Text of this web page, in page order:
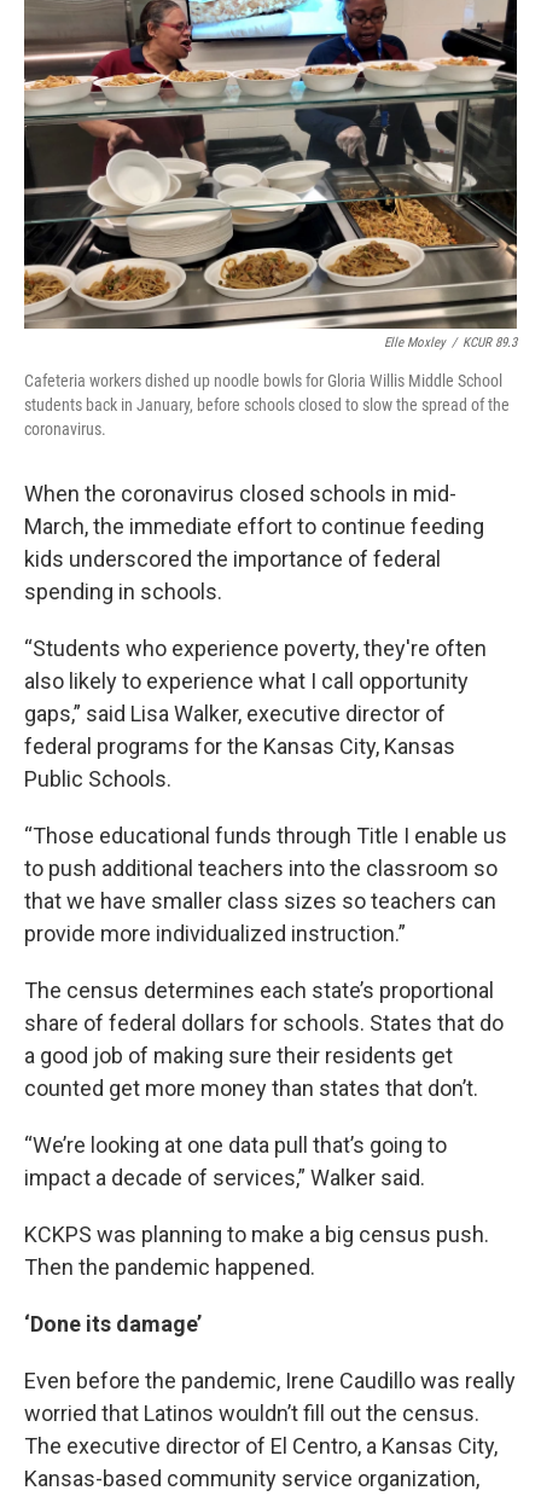
Elle Moxley / KCUR 89.3
Cafeteria workers dished up noodle bowls for Gloria Willis Middle School
students back in January, before schools closed to slow the spread of the
coronavirus.
When the coronavirus closed schools in mid-
March, the immediate effort to continue feeding
kids underscored the importance of federal
spending in schools.
“Students who experience poverty, they're often
also likely to experience what I call opportunity
gaps,” said Lisa Walker, executive director of
federal programs for the Kansas City, Kansas
Public Schools.
“Those educational funds through Title I enable us
to push additional teachers into the classroom so
that we have smaller class sizes so teachers can
provide more individualized instruction.”
The census determines each state’s proportional
share of federal dollars for schools. States that do
a good job of making sure their residents get
counted get more money than states that don’t.
“We’re looking at one data pull that’s going to
impact a decade of services,” Walker said.
KCKPS was planning to make a big census push.
Then the pandemic happened.
‘Done its damage’
Even before the pandemic, Irene Caudillo was really
worried that Latinos wouldn’t fill out the census.
The executive director of El Centro, a Kansas City,
Kansas-based community service organization,